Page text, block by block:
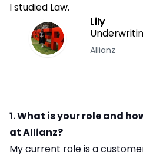
I studied Law.
Lily
Allianz
1. What is your role and
at Allianz?
My current role is a